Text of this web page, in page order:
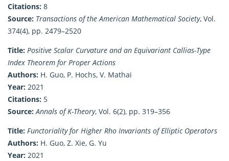
Citations: 8
Source: Transactions of the American Mathematical Society, Vol.
374(4), pp. 2479–2520
Title: Positive Scalar Curvature and an Equivariant Callias-Type
Index Theorem for Proper Actions
Authors: H. Guo, P. Hochs, V. Mathai
Year: 2021
Citations: 5
Source: Annals of K-Theory, Vol. 6(2), pp. 319–356
Title: Functoriality for Higher Rho Invariants of Elliptic Operators
Authors: H. Guo, Z. Xie, G. Yu
Year: 2021